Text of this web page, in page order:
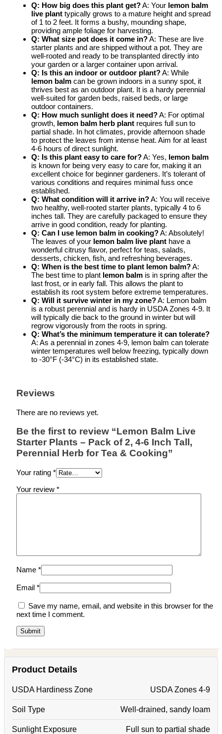
Q: How big does this plant get?A: Your lemon balm
live plant typically grows to a mature height and spread
of 1 to 2 feet. It forms a bushy, mounding shape,
providing ample foliage for harvesting.
Q: What size pot does it come in?A: These are live
starter plants and are shipped without a pot. They are
well-rooted and ready to be transplanted directly into
your garden or a larger container upon arrival.
Q: Is this an indoor or outdoor plant?A: While
lemon balm can be grown indoors in a sunny spot, it
thrives best as an outdoor plant. It is a hardy perennial
well-suited for garden beds, raised beds, or large
outdoor containers.
Q: How much sunlight does it need?A: For optimal
growth, lemon balm herb plant requires full sun to
partial shade. In hot climates, provide afternoon shade
to protect the leaves from intense heat. Aim for at least
4-6 hours of direct sunlight.
Q: Is this plant easy to care for?A: Yes, lemon balm
is known for being very easy to care for, making it an
excellent choice for beginner gardeners. It’s tolerant of
various conditions and requires minimal fuss once
established.
Q: What condition will it arrive in?A: You will receive
two healthy, well-rooted starter plants, typically 4 to 6
inches tall. They are carefully packaged to ensure they
arrive in good condition, ready for planting.
Q: Can I use lemon balm in cooking?A: Absolutely!
The leaves of your lemon balm live plant have a
wonderful citrusy flavor, perfect for teas, salads,
desserts, chicken, fish, and refreshing beverages.
Q: When is the best time to plant lemon balm?A:
The best time to plant lemon balm is in spring after the
last frost, or in early fall. This allows the plant to
establish its root system before extreme temperatures.
Q: Will it survive winter in my zone?A: Lemon balm
is a robust perennial and is hardy in USDA Zones 4-9. It
will typically die back to the ground in winter but will
regrow vigorously from the roots in spring.
Q: What’s the minimum temperature it can tolerate?
A: As a perennial in zones 4-9, lemon balm can tolerate
winter temperatures well below freezing, typically down
to -30°F (-34°C) in its established state.
Reviews
There are no reviews yet.
Be the first to review “Lemon Balm Live
Starter Plants – Pack of 2, 4-6 Inch Tall,
Perennial Herb for Tea & Cooking”
Your rating *
Your review *
Name *
Email *
Save my name, email, and website in this browser for the
next time I comment.
Product Details
USDA Hardiness Zone USDA Zones 4-9
Soil Type Well-drained, sandy loam
Sunlight Exposure Full sun to partial shade